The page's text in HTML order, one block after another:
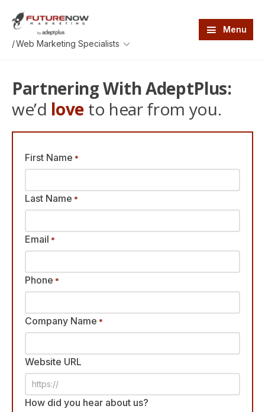
main
footer
FutureNow
An
website
/
Menu
Partnering With AdeptPlus:
we’d love to hear from you.
First Name *
Last Name *
Email *
Phone *
Company Name *
Website URL
How did you hear about us?